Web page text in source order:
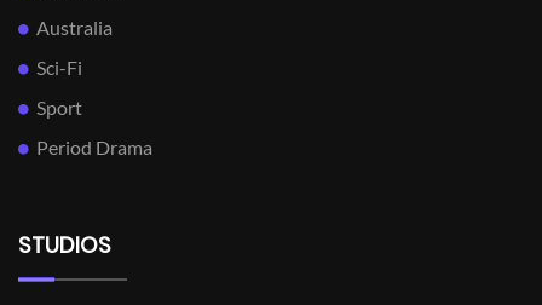
Australia
Sci-Fi
Sport
Period Drama
STUDIOS